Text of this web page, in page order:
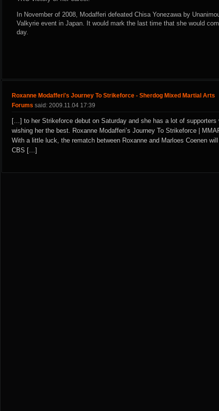
In November of 2008, Modafferi defeated Chisa Yonezawa by
Valkyrie event in Japan. It would mark the last time that she would
day.
Roxanne Modafferi's Journey To Strikeforce - Sherdog Mixed Martial Arts
Forums said: 2009.11.04 17:39
[…] to her Strikeforce debut on Saturday and she has a lot of supporters
wishing her the best. Roxanne Modafferi’s Journey To Strikeforce |
With a little luck, the rematch between Roxanne and Marloes Coenen
CBS […]